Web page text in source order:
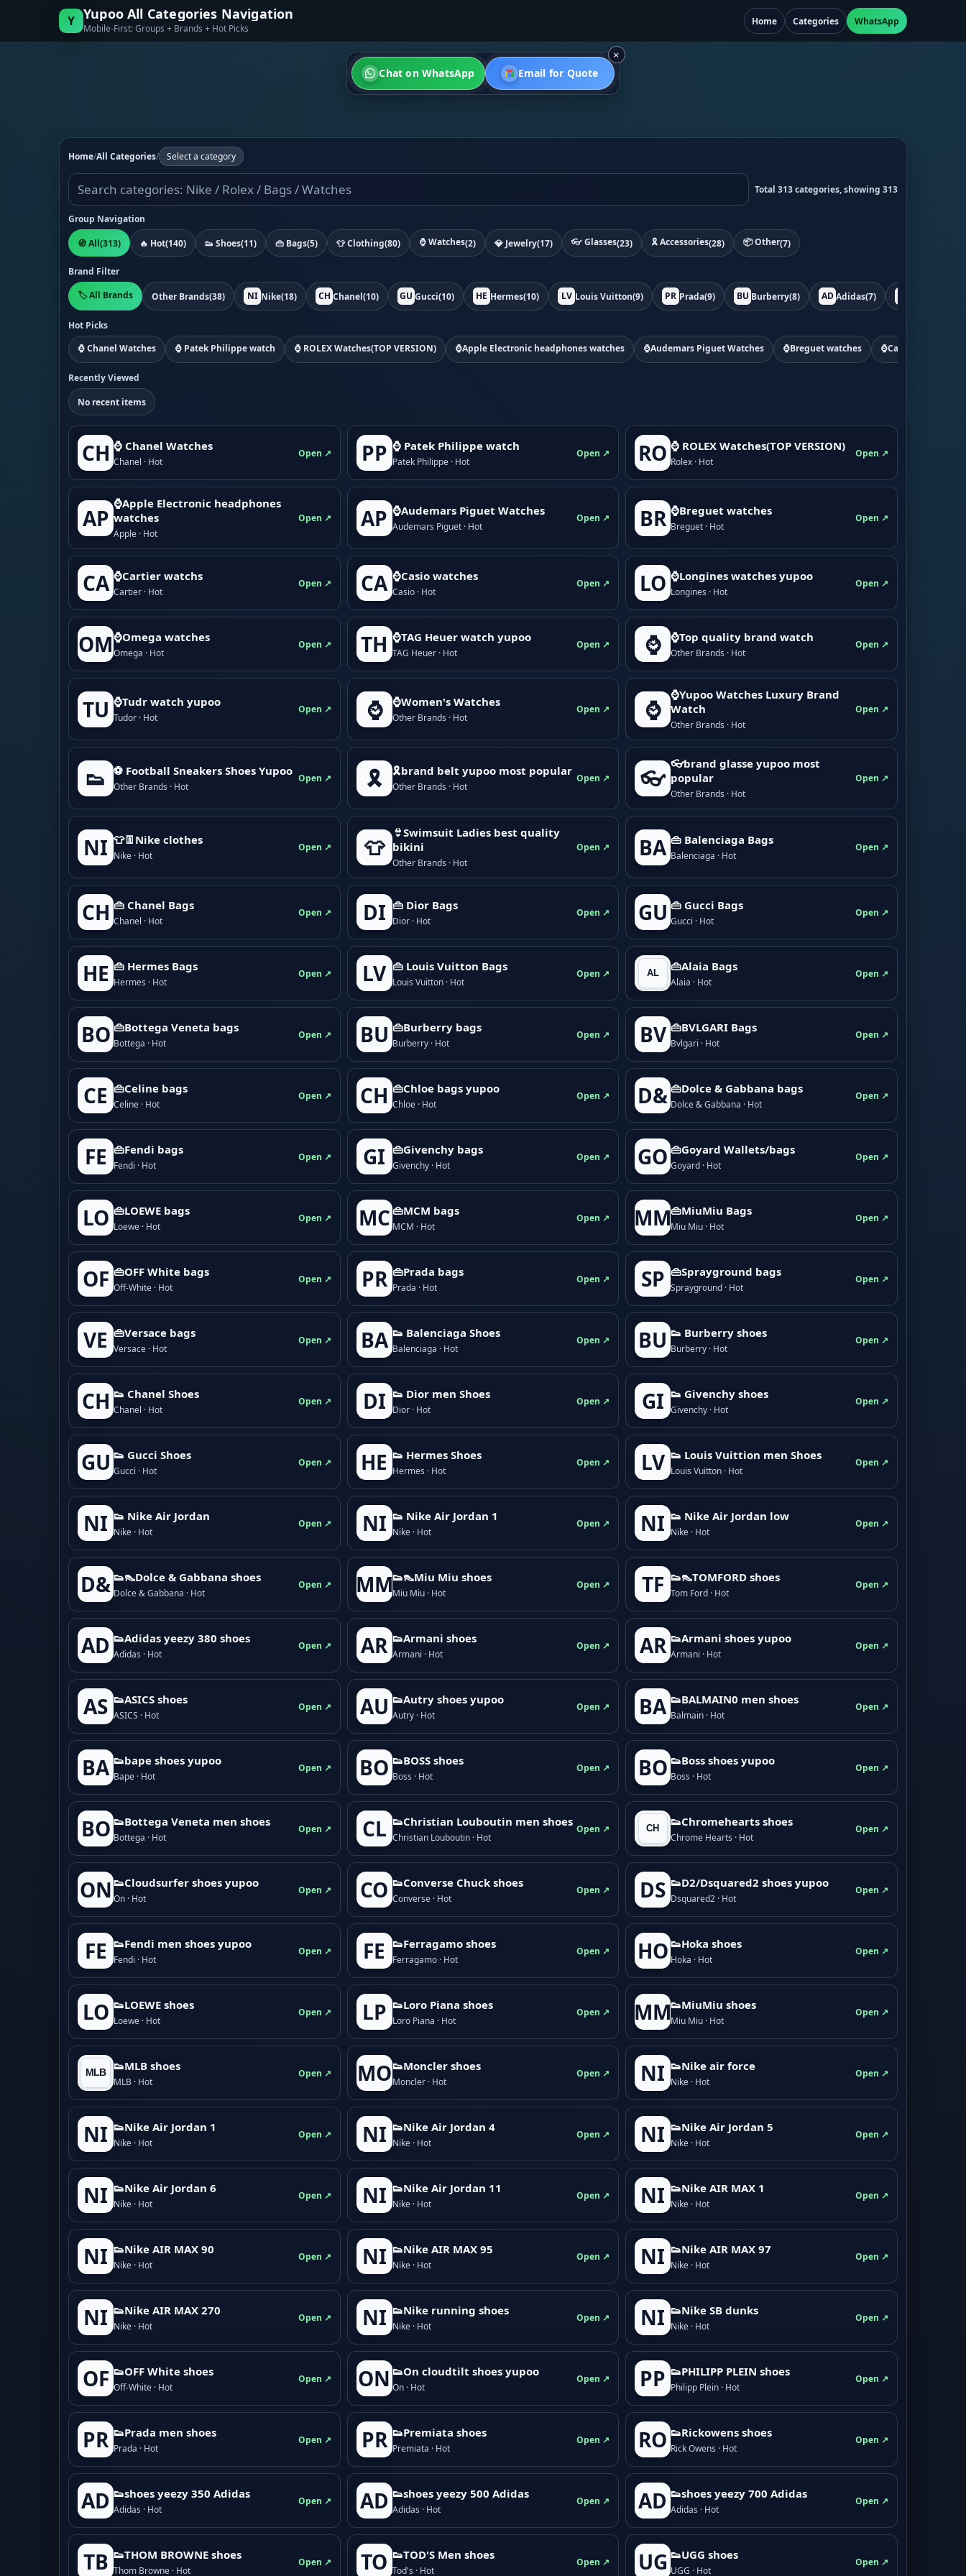
×
Chat on WhatsApp Email for Quote
Y Yupoo All Categories Navigation
Mobile-First: Groups + Brands + Hot Picks
Home Categories WhatsApp
Home/All Categories/ Select a category
Total 313 categories, showing 313
Group Navigation
🧭 All(313) 🔥 Hot(140) 👟 Shoes(11) 👜 Bags(5) 👕 Clothing(80) ⌚ Watches(2) 💎 Jewelry(17) 👓 Glasses(23) 🎗️ Accessories(28) 📦 Other(7)
Brand Filter
🏷️ All Brands
Other Brands(38) NI Nike(18) CH Chanel(10) GU Gucci(10) HE Hermes(10) LV Louis Vuitton(9) PR Prada(9) BU Burberry(8) AD Adidas(7)
Hot Picks
⌚ Chanel Watches
⌚ Patek Philippe watch ⌚ ROLEX Watches(TOP VERSION) ⌚Apple Electronic headphones watches ⌚Audemars Piguet Watches ⌚Breguet watches ⌚Cartier watchs
Recently Viewed
No recent items
CH ⌚ Chanel Watches
Chanel · Hot
Open ↗ PP ⌚ Patek Philippe watch
Patek Philippe · Hot
Open ↗ RO ⌚ ROLEX Watches(TOP VERSION)
Rolex · Hot
Open ↗
AP
⌚Apple Electronic headphones
watches
Apple · Hot
Open ↗ AP ⌚Audemars Piguet Watches
Audemars Piguet · Hot
Open ↗ BR ⌚Breguet watches
Breguet · Hot
Open ↗
CA ⌚Cartier watchs
Cartier · Hot
Open ↗ CA ⌚Casio watches
Casio · Hot
Open ↗ LO ⌚Longines watches yupoo
Longines · Hot
Open ↗
OM⌚Omega watches
Omega · Hot
Open ↗ TH ⌚TAG Heuer watch yupoo
TAG Heuer · Hot
Open ↗ ⌚ ⌚Top quality brand watch
Other Brands · Hot
Open ↗
TU ⌚Tudr watch yupoo
Tudor · Hot
Open ↗ ⌚ ⌚Women's Watches
Other Brands · Hot
Open ↗ ⌚
⌚Yupoo Watches Luxury Brand
Watch
Other Brands · Hot
Open ↗
👟 ⚽ Football Sneakers Shoes Yupoo
Other Brands · Hot
Open ↗ 🎗️ 🎗brand belt yupoo most popular
Other Brands · Hot
Open ↗ 👓
👓brand glasse yupoo most
popular
Other Brands · Hot
Open ↗
NI 👕👖Nike clothes
Nike · Hot
Open ↗ 👕
👙Swimsuit Ladies best quality
bikini
Other Brands · Hot
Open ↗ BA 👜 Balenciaga Bags
Balenciaga · Hot
Open ↗
CH 👜 Chanel Bags
Chanel · Hot
Open ↗ DI 👜 Dior Bags
Dior · Hot
Open ↗ GU 👜 Gucci Bags
Gucci · Hot
Open ↗
HE 👜 Hermes Bags
Hermes · Hot
Open ↗ LV 👜 Louis Vuitton Bags
Louis Vuitton · Hot
Open ↗
👜Alaia Bags
Alaia · Hot
Open ↗
BO 👜Bottega Veneta bags
Bottega · Hot
Open ↗ BU 👜Burberry bags
Burberry · Hot
Open ↗ BV 👜BVLGARI Bags
Bvlgari · Hot
Open ↗
CE 👜Celine bags
Celine · Hot
Open ↗ CH 👜Chloe bags yupoo
Chloe · Hot
Open ↗ D& 👜Dolce & Gabbana bags
Dolce & Gabbana · Hot
Open ↗
FE 👜Fendi bags
Fendi · Hot
Open ↗ GI 👜Givenchy bags
Givenchy · Hot
Open ↗ GO 👜Goyard Wallets/bags
Goyard · Hot
Open ↗
LO 👜LOEWE bags
Loewe · Hot
Open ↗ MC👜MCM bags
MCM · Hot
Open ↗ MM👜MiuMiu Bags
Miu Miu · Hot
Open ↗
OF 👜OFF White bags
Off-White · Hot
Open ↗ PR 👜Prada bags
Prada · Hot
Open ↗ SP 👜Sprayground bags
Sprayground · Hot
Open ↗
VE 👜Versace bags
Versace · Hot
Open ↗ BA 👟 Balenciaga Shoes
Balenciaga · Hot
Open ↗ BU 👟 Burberry shoes
Burberry · Hot
Open ↗
CH 👟 Chanel Shoes
Chanel · Hot
Open ↗ DI 👟 Dior men Shoes
Dior · Hot
Open ↗ GI 👟 Givenchy shoes
Givenchy · Hot
Open ↗
GU 👟 Gucci Shoes
Gucci · Hot
Open ↗ HE 👟 Hermes Shoes
Hermes · Hot
Open ↗ LV 👟 Louis Vuittion men Shoes
Louis Vuitton · Hot
Open ↗
NI 👟 Nike Air Jordan
Nike · Hot
Open ↗ NI 👟 Nike Air Jordan 1
Nike · Hot
Open ↗ NI 👟 Nike Air Jordan low
Nike · Hot
Open ↗
D& 👟👠Dolce & Gabbana shoes
Dolce & Gabbana · Hot
Open ↗ MM👟👠Miu Miu shoes
Miu Miu · Hot
Open ↗ TF 👟👠TOMFORD shoes
Tom Ford · Hot
Open ↗
AD 👟Adidas yeezy 380 shoes
Adidas · Hot
Open ↗ AR 👟Armani shoes
Armani · Hot
Open ↗ AR 👟Armani shoes yupoo
Armani · Hot
Open ↗
AS 👟ASICS shoes
ASICS · Hot
Open ↗ AU 👟Autry shoes yupoo
Autry · Hot
Open ↗ BA 👟BALMAIN0 men shoes
Balmain · Hot
Open ↗
BA 👟bape shoes yupoo
Bape · Hot
Open ↗ BO 👟BOSS shoes
Boss · Hot
Open ↗ BO 👟Boss shoes yupoo
Boss · Hot
Open ↗
BO 👟Bottega Veneta men shoes
Bottega · Hot
Open ↗ CL 👟Christian Louboutin men shoes
Christian Louboutin · Hot
Open ↗
👟Chromehearts shoes
Chrome Hearts · Hot
Open ↗
ON 👟Cloudsurfer shoes yupoo
On · Hot
Open ↗ CO 👟Converse Chuck shoes
Converse · Hot
Open ↗ DS 👟D2/Dsquared2 shoes yupoo
Dsquared2 · Hot
Open ↗
FE 👟Fendi men shoes yupoo
Fendi · Hot
Open ↗ FE 👟Ferragamo shoes
Ferragamo · Hot
Open ↗ HO 👟Hoka shoes
Hoka · Hot
Open ↗
LO 👟LOEWE shoes
Loewe · Hot
Open ↗ LP 👟Loro Piana shoes
Loro Piana · Hot
Open ↗ MM👟M­­i­u­M­­i­u shoes
Miu Miu · Hot
Open ↗
👟MLB shoes
MLB · Hot
Open ↗ MO👟Moncler shoes
Moncler · Hot
Open ↗ NI 👟Nike air force
Nike · Hot
Open ↗
NI 👟Nike Air Jordan 1
Nike · Hot
Open ↗ NI 👟Nike Air Jordan 4
Nike · Hot
Open ↗ NI 👟Nike Air Jordan 5
Nike · Hot
Open ↗
NI 👟Nike Air Jordan 6
Nike · Hot
Open ↗ NI 👟Nike Air Jordan 11
Nike · Hot
Open ↗ NI 👟Nike AIR MAX 1
Nike · Hot
Open ↗
NI 👟Nike AIR MAX 90
Nike · Hot
Open ↗ NI 👟Nike AIR MAX 95
Nike · Hot
Open ↗ NI 👟Nike AIR MAX 97
Nike · Hot
Open ↗
NI 👟Nike AIR MAX 270
Nike · Hot
Open ↗ NI 👟Nike running shoes
Nike · Hot
Open ↗ NI 👟Nike SB dunks
Nike · Hot
Open ↗
OF 👟OFF White shoes
Off-White · Hot
Open ↗ ON 👟On cloudtilt shoes yupoo
On · Hot
Open ↗ PP 👟PHILIPP PLEIN shoes
Philipp Plein · Hot
Open ↗
PR 👟Prada men shoes
Prada · Hot
Open ↗ PR 👟Premiata shoes
Premiata · Hot
Open ↗ RO 👟Rickowens shoes
Rick Owens · Hot
Open ↗
AD 👟shoes yeezy 350 Adidas
Adidas · Hot
Open ↗ AD 👟shoes yeezy 500 Adidas
Adidas · Hot
Open ↗ AD 👟shoes yeezy 700 Adidas
Adidas · Hot
Open ↗
TB 👟THOM BROWNE shoes
Thom Browne · Hot
Open ↗ TO 👟TOD'S Men shoes
Tod's · Hot
Open ↗ UG 👟UGG shoes
UGG · Hot
Open ↗